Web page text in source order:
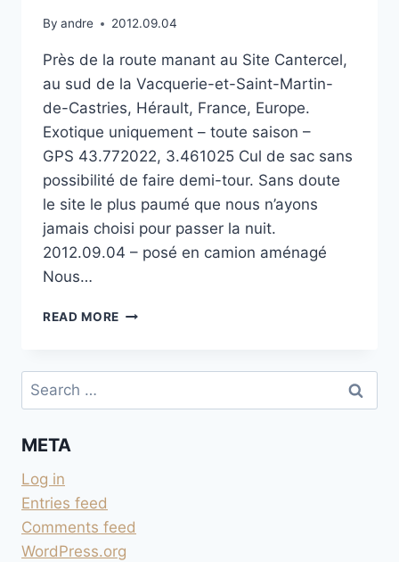
By andre 2012.09.04
Près de la route manant au Site Cantercel,
au sud de la Vacquerie-et-Saint-Martin-
de-Castries, Hérault, France, Europe.
Exotique uniquement – toute saison –
GPS 43.772022, 3.461025 Cul de sac sans
possibilité de faire demi-tour. Sans doute
le site le plus paumé que nous n’ayons
jamais choisi pour passer la nuit.
2012.09.04 – posé en camion aménagé
Nous…
READ MORE SOURCE
DANS
Search
for:
META
Log in
Entries feed
Comments feed
WordPress.org